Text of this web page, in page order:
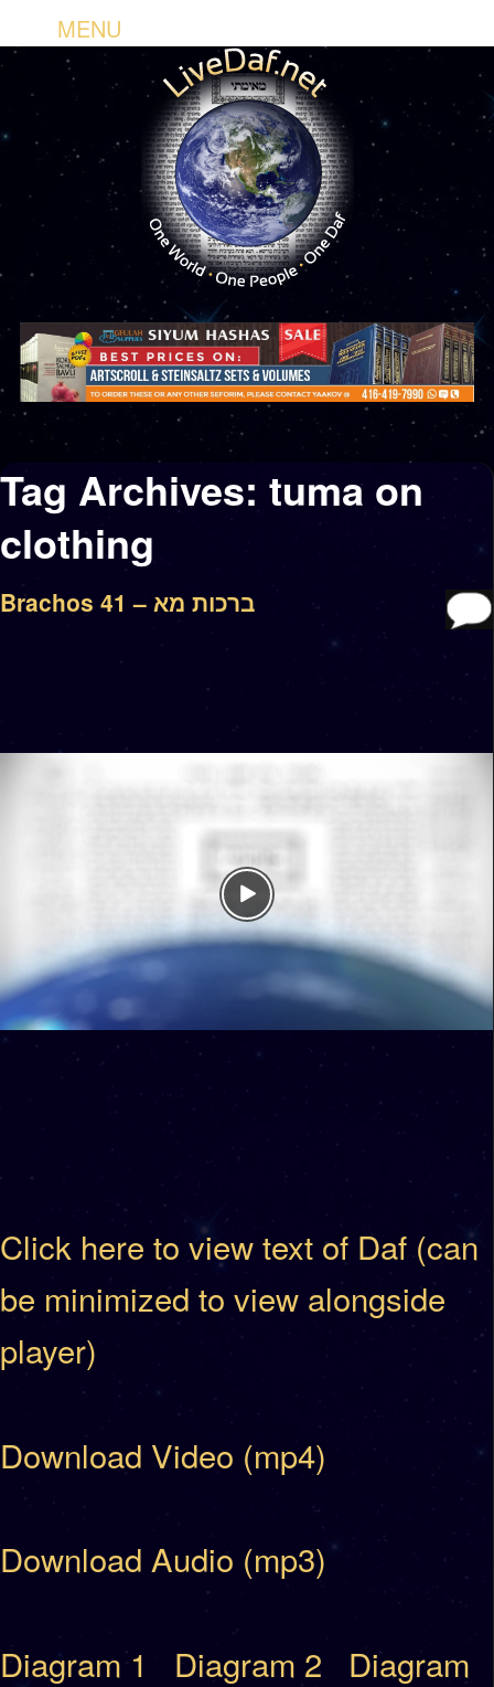
Tag Archives: tuma on
clothing
Brachos 41 – ברכות מא
Click here to view text of Daf (can
be minimized to view alongside
player)
Download Video (mp4)
Download Audio (mp3)
Diagram 1 Diagram 2
Diagram
MENU